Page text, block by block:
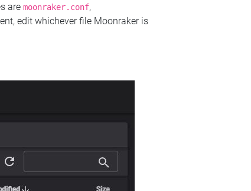
are moonraker.conf,
edit whichever file Moonraker is